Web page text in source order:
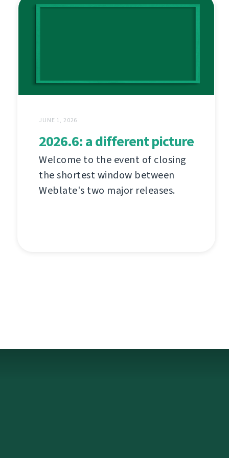
JUNE 1, 2026
2026.6: a different picture
Welcome to the event of closing
the shortest window between
Weblate's two major releases.